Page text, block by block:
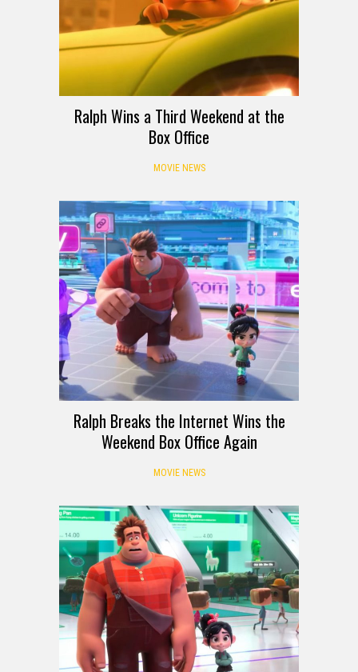
Ralph Wins a Third Weekend at the
Box Office
MOVIE NEWS
Ralph Breaks the Internet Wins the
Weekend Box Office Again
MOVIE NEWS